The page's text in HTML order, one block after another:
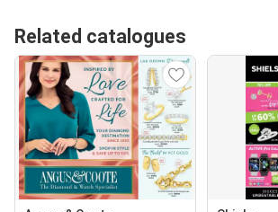
Related catalogues